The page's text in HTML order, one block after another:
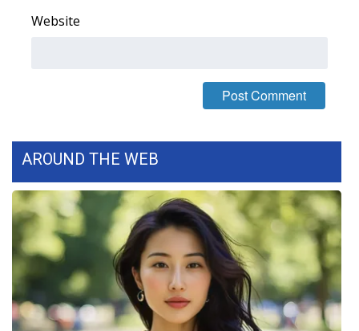
Local River Forecast
Weather Safety Information
Contests
Viewers Choice Awards 2026
2026 March Mayhem 3 in 1
WCBI Cutest Couple 2026
Website
AROUND THE WEB